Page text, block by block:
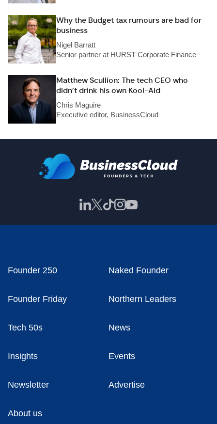
Why the Budget tax rumours are bad for
business
Nigel Barratt
Senior partner at HURST Corporate Finance
Matthew Scullion: The tech CEO who
didn’t drink his own Kool-Aid
Chris Maguire
Executive editor, BusinessCloud
Founder 250 Naked Founder
Founder Friday Northern Leaders
Tech 50s News
Insights Events
Newsletter Advertise
About us